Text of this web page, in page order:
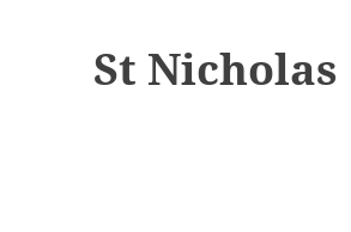
St Nicholas